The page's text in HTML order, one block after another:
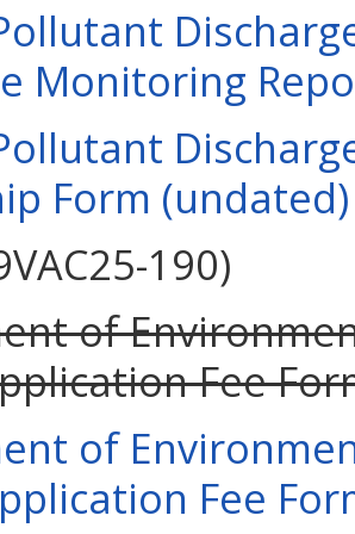
Monitoring
Form (undated)
190)
of
Fee
of
Fee